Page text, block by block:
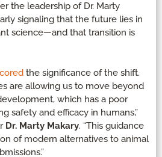
the leadership of Dr. Marty
signaling that the future lies in
science—and that transition is
the significance of the shift.
are allowing us to move beyond
which has a poor
safety and efficacy in humans,”
Dr. Marty Makary. “This guidance
of modern alternatives to animal